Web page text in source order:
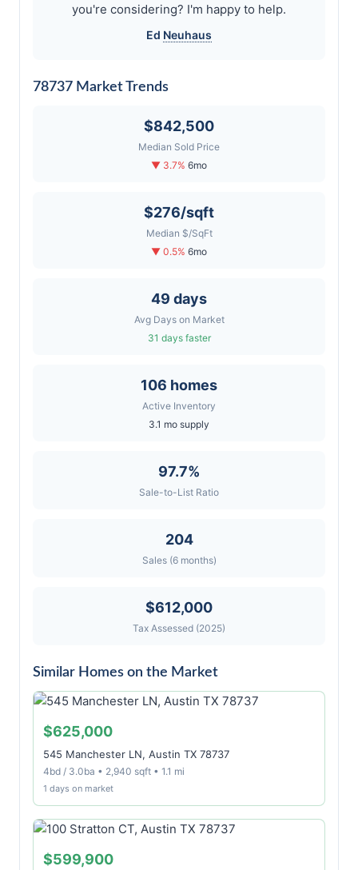
you're considering? I'm happy to help.
Ed Neuhaus
78737 Market Trends
$842,500
Median Sold Price
▼ 3.7% 6mo
$276/sqft
Median $/SqFt
▼ 0.5% 6mo
49 days
Avg Days on Market
31 days faster
106 homes
Active Inventory
3.1 mo supply
97.7%
Sale-to-List Ratio
204
Sales (6 months)
$612,000
Tax Assessed (2025)
Similar Homes on the Market
$625,000
545 Manchester LN, Austin TX 78737
4bd / 3.0ba • 2,940 sqft • 1.1 mi
1 days on market
$599,900